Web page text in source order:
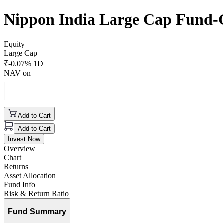
Nippon India Large Cap
Equity
Large Cap
₹-0.07% 1D
NAV on
Add to Cart
Add to Cart
Invest Now
Overview
Chart
Returns
Asset Allocation
Fund Info
Risk & Return Ratio
Fund Summary